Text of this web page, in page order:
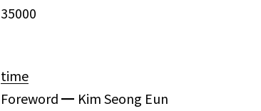
35000
time
Foreword━ Kim Seong Eun